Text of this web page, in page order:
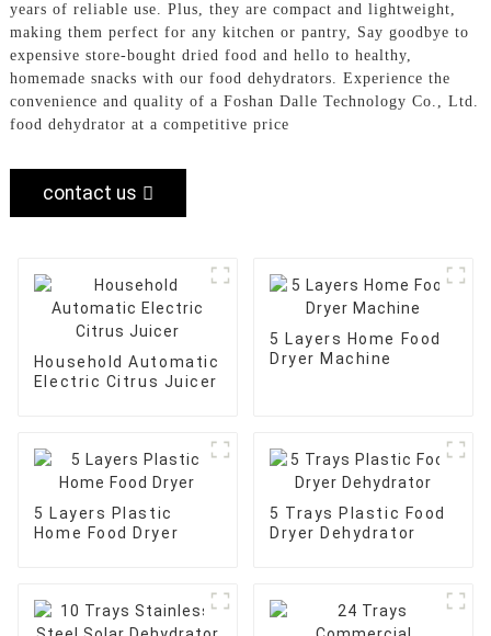
years of reliable use. Plus, they are compact and lightweight,
making them perfect for any kitchen or pantry, Say goodbye to
expensive store-bought dried food and hello to healthy,
homemade snacks with our food dehydrators. Experience the
convenience and quality of a Foshan Dalle Technology Co., Ltd.
food dehydrator at a competitive price
contact us
Household Automatic
Electric Citrus Juicer
5 Layers Home Food
Dryer Machine
5 Layers Plastic
Home Food Dryer
5 Trays Plastic Food
Dryer Dehydrator